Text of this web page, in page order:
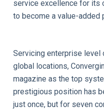
service excellence for its
to become a value-added
Servicing enterprise
global locations,
magazine as the top
prestigious position has
just once, but for seven